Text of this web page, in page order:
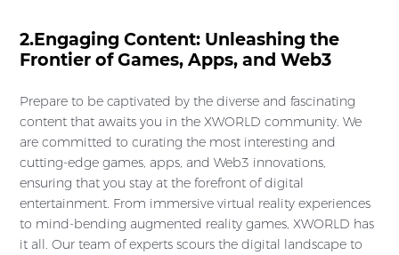
2.Engaging Content: Unleashing the
Frontier of Games, Apps, and Web3
Prepare to be captivated by the diverse and fascinating
content that awaits you in the XWORLD community. We
are committed to curating the most interesting and
cutting-edge games, apps, and Web3 innovations,
ensuring that you stay at the forefront of digital
entertainment. From immersive virtual reality experiences
to mind-bending augmented reality games, XWORLD has
it all. Our team of experts scours the digital landscape to